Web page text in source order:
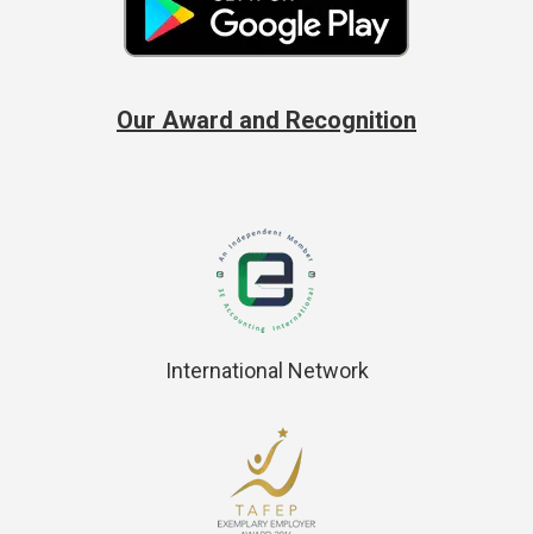
Our Award and Recognition
International Network